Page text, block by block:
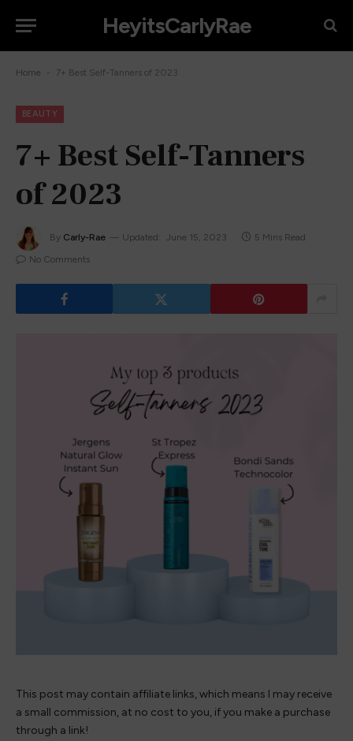
HeyitsCarlyRae
Home - 7+ Best Self-Tanners of 2023
BEAUTY
7+ Best Self-Tanners
of 2023
By Carly-Rae Updated: June 15, 2023
5 Mins Read
No Comments
This post may contain affiliate links, which means I may receive
a small commission, at no cost to you, if you make a purchase
through a link!